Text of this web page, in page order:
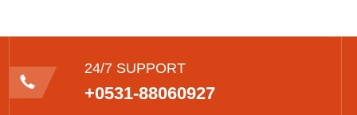
24/7 SUPPORT
+0531-88060927